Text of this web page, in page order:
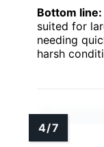
Bottom line:
suited for
needing
harsh